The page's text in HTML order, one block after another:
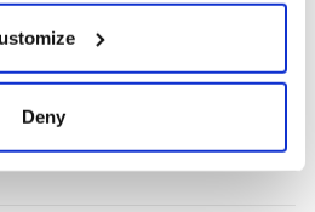
about your geographical
accurate to within several
your personal data is processed
Deny